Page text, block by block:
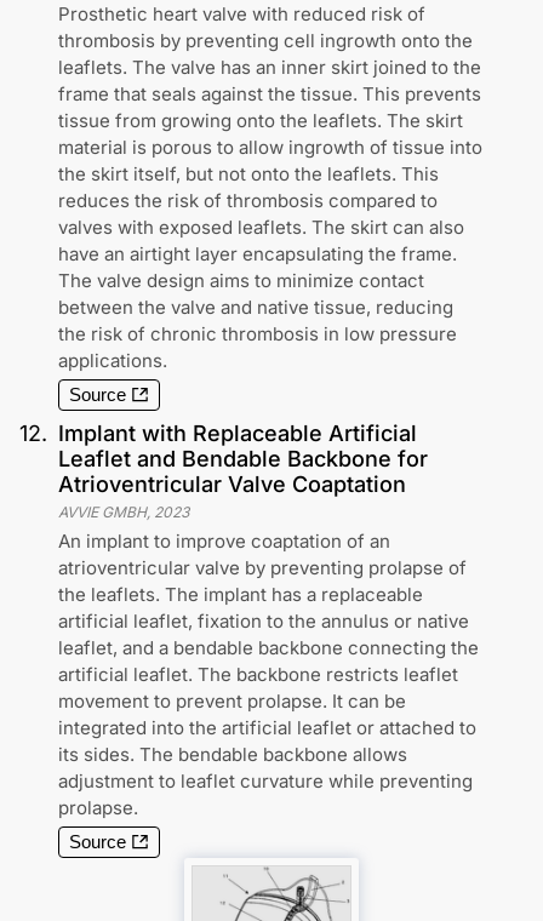
Prosthetic heart valve with reduced risk of
thrombosis by preventing cell ingrowth onto the
leaflets. The valve has an inner skirt joined to the
frame that seals against the tissue. This prevents
tissue from growing onto the leaflets. The skirt
material is porous to allow ingrowth of tissue into
the skirt itself, but not onto the leaflets. This
reduces the risk of thrombosis compared to
valves with exposed leaflets. The skirt can also
have an airtight layer encapsulating the frame.
The valve design aims to minimize contact
between the valve and native tissue, reducing
the risk of chronic thrombosis in low pressure
applications.
Source
12. Implant with Replaceable Artificial
Leaflet and Bendable Backbone for
Atrioventricular Valve Coaptation
AVVIE GMBH, 2023
An implant to improve coaptation of an
atrioventricular valve by preventing prolapse of
the leaflets. The implant has a replaceable
artificial leaflet, fixation to the annulus or native
leaflet, and a bendable backbone connecting the
artificial leaflet. The backbone restricts leaflet
movement to prevent prolapse. It can be
integrated into the artificial leaflet or attached to
its sides. The bendable backbone allows
adjustment to leaflet curvature while preventing
prolapse.
Source